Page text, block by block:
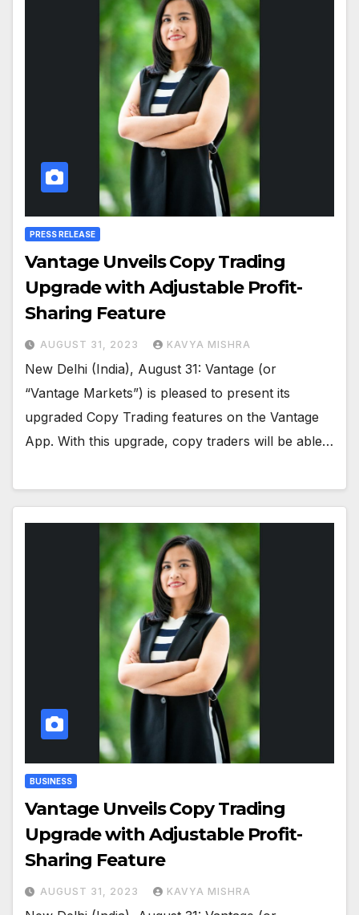
PRESS RELEASE
Vantage Unveils Copy Trading
Upgrade with Adjustable Profit-
Sharing Feature
AUGUST 31, 2023 KAVYA MISHRA
New Delhi (India), August 31: Vantage (or
“Vantage Markets”) is pleased to present its
upgraded Copy Trading features on the Vantage
App. With this upgrade, copy traders will be able…
BUSINESS
Vantage Unveils Copy Trading
Upgrade with Adjustable Profit-
Sharing Feature
AUGUST 31, 2023 KAVYA MISHRA